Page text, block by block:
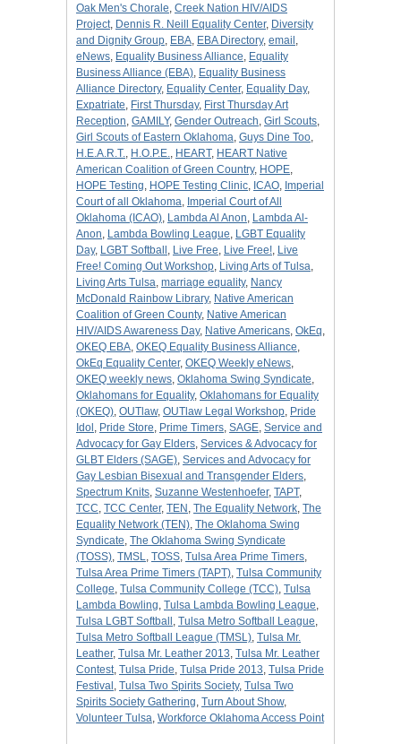
Oak Men's Chorale, Creek Nation HIV/AIDS
Project, Dennis R. Neill Equality Center, Diversity
and Dignity Group, EBA, EBA Directory, email ,
eNews, Equality Business Alliance, Equality
Business Alliance (EBA), Equality Business
Alliance Directory, Equality Center, Equality Day,
Expatriate, First Thursday, First Thursday Art
Reception, GAMILY, Gender Outreach, Girl Scouts,
Girl Scouts of Eastern Oklahoma, Guys Dine Too,
H.E.A.R.T., H.O.P.E., HEART, HEART Native
American Coalition of Green Country, HOPE,
HOPE Testing, HOPE Testing Clinic, ICAO, Imperial
Court of all Oklahoma, Imperial Court of All
Oklahoma (ICAO), Lambda Al Anon, Lambda Al-
Anon, Lambda Bowling League, LGBT Equality
Day, LGBT Softball , Live Free, Live Free!, Live
Free! Coming Out Workshop, Living Arts of Tulsa,
Living Arts Tulsa, marriage equality, Nancy
McDonald Rainbow Library, Native American
Coalition of Green County, Native American
HIV/AIDS Awareness Day, Native Americans, OkEq,
OKEQ EBA, OKEQ Equality Business Alliance,
OkEq Equality Center, OKEQ Weekly eNews,
OKEQ weekly news, Oklahoma Swing Syndicate,
Oklahomans for Equality, Oklahomans for Equality
(OKEQ), OUTlaw, OUTlaw Legal Workshop, Pride
Idol , Pride Store, Prime Timers, SAGE, Service and
Advocacy for Gay Elders, Services & Advocacy for
GLBT Elders (SAGE), Services and Advocacy for
Gay Lesbian Bisexual and Transgender Elders,
Spectrum Knits, Suzanne Westenhoefer, TAPT,
TCC, TCC Center, TEN , The Equality Network, The
Equality Network (TEN), The Oklahoma Swing
Syndicate, The Oklahoma Swing Syndicate
(TOSS), TMSL, TOSS, Tulsa Area Prime Timers,
Tulsa Area Prime Timers (TAPT), Tulsa Community
College, Tulsa Community College (TCC), Tulsa
Lambda Bowling, Tulsa Lambda Bowling League,
Tulsa LGBT Softball , Tulsa Metro Softball League,
Tulsa Metro Softball League (TMSL), Tulsa Mr.
Leather, Tulsa Mr. Leather 2013, Tulsa Mr. Leather
Contest, Tulsa Pride, Tulsa Pride 2013, Tulsa Pride
Festival , Tulsa Two Spirits Society, Tulsa Two
Spirits Society Gathering, Turn About Show,
Volunteer Tulsa, Workforce Oklahoma Access Point